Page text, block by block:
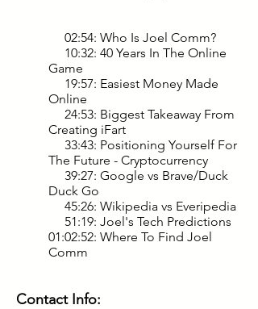
02:54: Who Is Joel Comm?
10:32: 40 Years In The Online
Game
19:57: Easiest Money Made
Online
24:53: Biggest Takeaway From
Creating iFart
33:43: Positioning Yourself For
The Future - Cryptocurrency
39:27: Google vs Brave/Duck
Duck Go
45:26: Wikipedia vs Everipedia
51:19: Joel's Tech Predictions
01:02:52: Where To Find Joel
Comm
Contact Info: